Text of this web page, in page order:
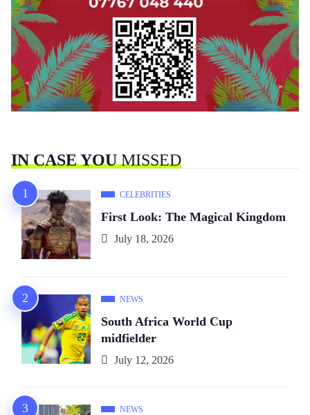
IN CASE YOUMISSED
CELEBRITIES
First Look: The Magical Kingdom
July 18, 2026
NEWS
South Africa World Cup
midfielder
July 12, 2026
NEWS